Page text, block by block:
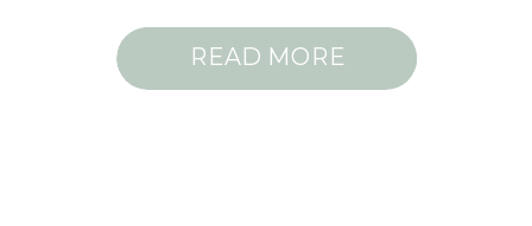
READ MORE